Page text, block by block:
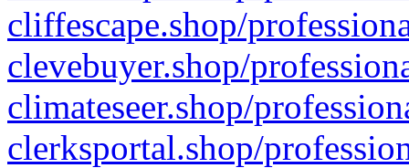
cliffescape.shop/
clevebuyer.shop/
climateseer.shop/
clerksportal.shop/